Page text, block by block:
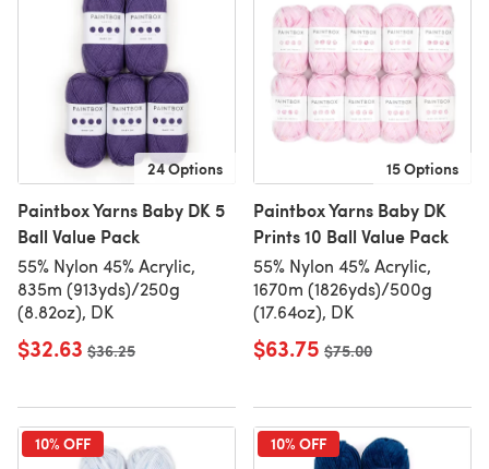
24 Options
Paintbox Yarns Baby DK 5
Ball Value Pack
55% Nylon 45% Acrylic,
835m (913yds)/250g
(8.82oz), DK
$32.63 Old price
$36.25
15 Options
Paintbox Yarns Baby DK
Prints 10 Ball Value Pack
55% Nylon 45% Acrylic,
1670m (1826yds)/500g
(17.64oz), DK
$63.75 Old price
$75.00
10% OFF 10% OFF